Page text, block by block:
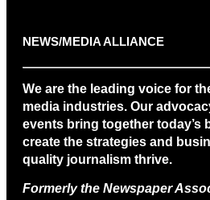
NEWS/MEDIA ALLIANCE
We are the leading voice for
media industries. Our
events bring together today’s
create the strategies and
quality journalism thrive.
Formerly the Newspaper